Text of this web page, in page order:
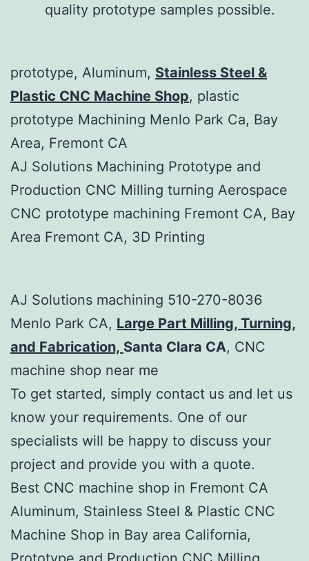
quality prototype samples possible.
prototype, Aluminum, Stainless Steel &
Plastic CNC Machine Shop, plastic
prototype Machining Menlo Park Ca, Bay
Area, Fremont CA
AJ Solutions Machining Prototype and
Production CNC Milling turning Aerospace
CNC prototype machining Fremont CA, Bay
Area Fremont CA, 3D Printing
AJ Solutions machining 510-270-8036
Menlo Park CA, Large Part Milling, Turning,
and Fabrication, Santa Clara CA, CNC
machine shop near me
To get started, simply contact us and let us
know your requirements. One of our
specialists will be happy to discuss your
project and provide you with a quote.
Best CNC machine shop in Fremont CA
Aluminum, Stainless Steel & Plastic CNC
Machine Shop in Bay area California,